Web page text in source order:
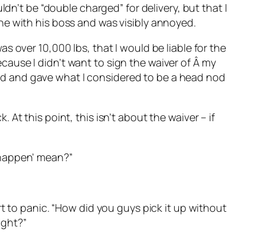
be “double charged” for delivery, but that I
with his boss and was visibly annoyed.
over 10,000 lbs, that I would be liable for the
I didn’t want to sign the waiver of Â my
and gave what I considered to be a head nod
At this point, this isn’t about the waiver – if
mean?”
to panic. “How did you guys pick it up without